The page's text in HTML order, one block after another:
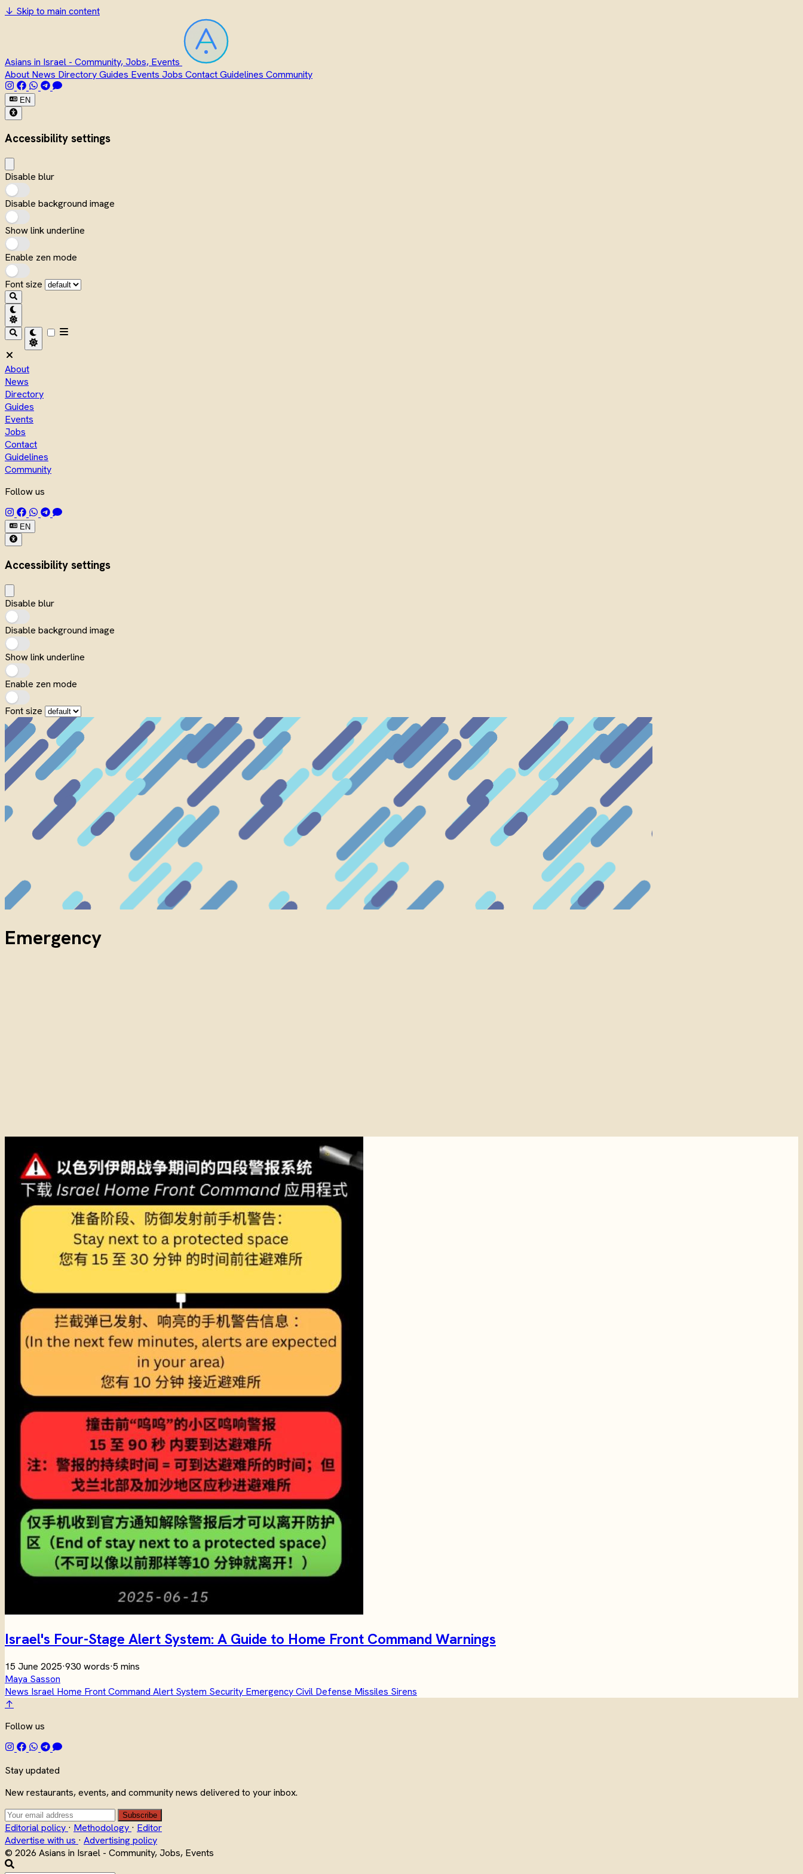
↓ Skip to main content
Asians in Israel - Community, Jobs, Events
About News DirectoryGuides Events Jobs ContactGuidelines Community
EN
Accessibility settings
Disable blur
Disable background image
Show link underline
Enable zen mode
Font size
About
News
Directory
Guides
Events
Jobs
Contact
Guidelines
Community
Follow us
EN
Accessibility settings
Disable blur
Disable background image
Show link underline
Enable zen mode
Font size
Emergency
Israel's Four-Stage Alert System: A Guide to Home Front Command Warnings
15 June 2025·930 words·5 mins
Maya Sasson
News Israel Home Front Command Alert System Security EmergencyCivil Defense Missiles Sirens
↑
Follow us
Stay updated
New restaurants, events, and community news delivered to your inbox.
Subscribe
Editorial policy · Methodology · Editor
Advertise with us · Advertising policy
© 2026 Asians in Israel - Community, Jobs, Events